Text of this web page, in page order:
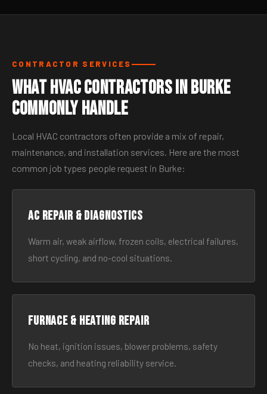
CONTRACTOR SERVICES
What HVAC Contractors in Burke
Commonly Handle
Local HVAC contractors often provide a mix of repair,
maintenance, and installation services. Here are the most
common job types people request in Burke:
AC Repair & Diagnostics
Warm air, weak airflow, frozen coils, electrical failures,
short cycling, and no-cool situations.
Furnace & Heating Repair
No heat, ignition issues, blower problems, safety
checks, and heating reliability service.